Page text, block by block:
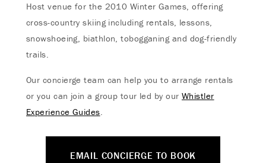
Host venue for the 2010 Winter Games, offering
cross-country skiing including rentals, lessons,
snowshoeing, biathlon, tobogganing and dog-friendly
trails.
Our concierge team can help you to arrange rentals
or you can join a group tour led by our Whistler
Experience Guides.
EMAIL CONCIERGE TO BOOK